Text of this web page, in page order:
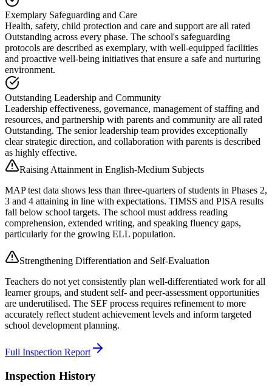
Exemplary Safeguarding and Care
Health, safety, child protection and care and support are all rated
Outstanding across every phase. The school's safeguarding
protocols are described as exemplary, with well-equipped facilities
and proactive well-being initiatives that ensure a safe and nurturing
environment.
Outstanding Leadership and Community
Leadership effectiveness, governance, management of staffing and
resources, and partnership with parents and community are all rated
Outstanding. The senior leadership team provides exceptionally
clear strategic direction, and collaboration with parents is described
as highly effective.
Raising Attainment in English-Medium Subjects
MAP test data shows less than three-quarters of students in Phases 2,
3 and 4 attaining in line with expectations. TIMSS and PISA results
fall below school targets. The school must address reading
comprehension, extended writing, and speaking fluency gaps,
particularly for the growing ELL population.
Strengthening Differentiation and Self-Evaluation
Teachers do not yet consistently plan well-differentiated work for all
learner groups, and student self- and peer-assessment opportunities
are underutilised. The SEF process requires refinement to more
accurately reflect student achievement levels and inform targeted
school development planning.
Full Inspection Report
Inspection History